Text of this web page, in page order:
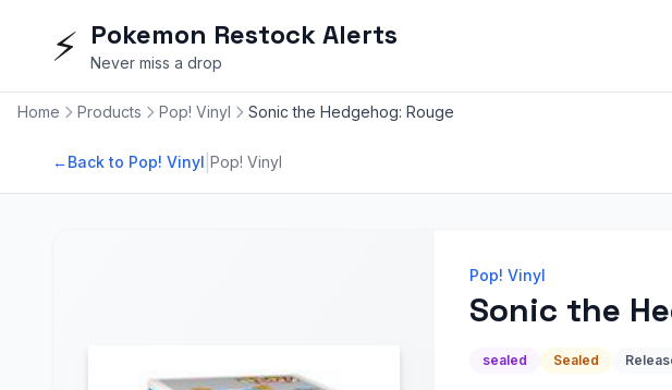
⚡ Pokemon Restock Alerts
Never miss a drop
Home Products Pop! Vinyl Sonic the Hedgehog: Rouge
←Back to Pop! Vinyl Pop! Vinyl
Pop! Vinyl
Sonic the
sealed Sealed